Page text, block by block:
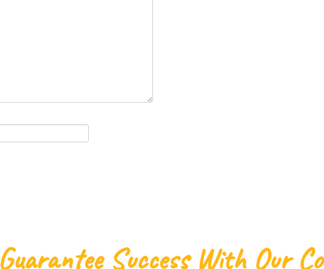
Guarantee Success With Our